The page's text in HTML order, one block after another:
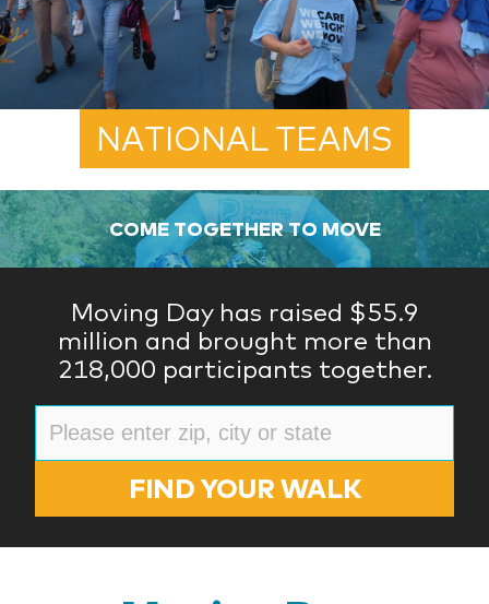
NATIONAL TEAMS
COME TOGETHER TO MOVE
Moving Day has raised $55.9
million and brought more than
218,000 participants together.
FIND YOUR WALK